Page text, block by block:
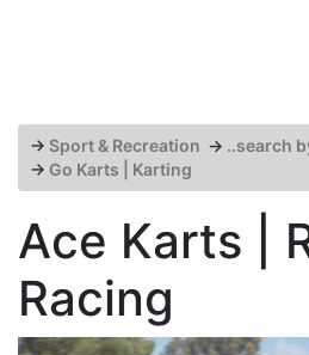
→ Sport & Recreation → ..search
→ Go Karts | Karting
Ace Karts |
Racing